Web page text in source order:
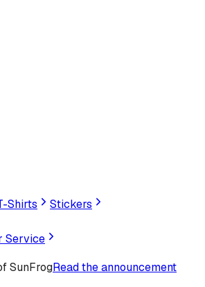
Shirts
Stickers
Service
SunFrogRead the announcement